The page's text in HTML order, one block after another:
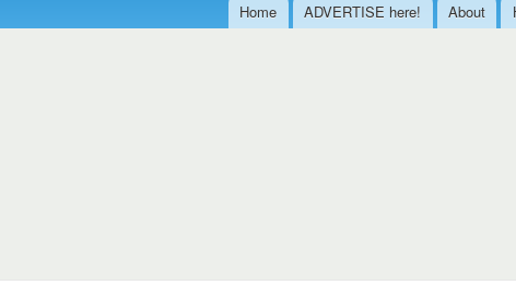
Main menu
Home ADVERTISE here! About